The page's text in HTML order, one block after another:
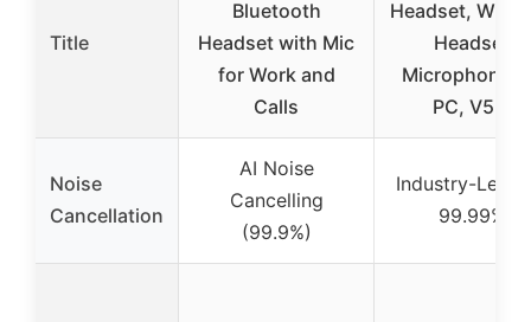
Title
Bluetooth
Headset with Mic
for Work and
Calls
Headset,
Headset
Microphone
PC, V5.2
Noise
Cancellation
AI Noise
Cancelling
(99.9%)
Industry-
99.99%